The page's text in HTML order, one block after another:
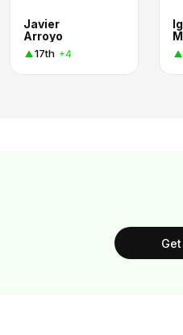
Javier
Arroyo
17th +4